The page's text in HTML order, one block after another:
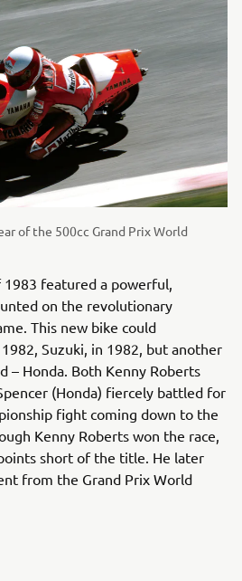
of the 500cc Grand Prix World
1983 featured a powerful,
on the revolutionary
This new bike could
Suzuki, in 1982, but another
– Honda. Both Kenny Roberts
(Honda) fiercely battled for
fight coming down to the
Kenny Roberts won the race,
short of the title. He later
from the Grand Prix World